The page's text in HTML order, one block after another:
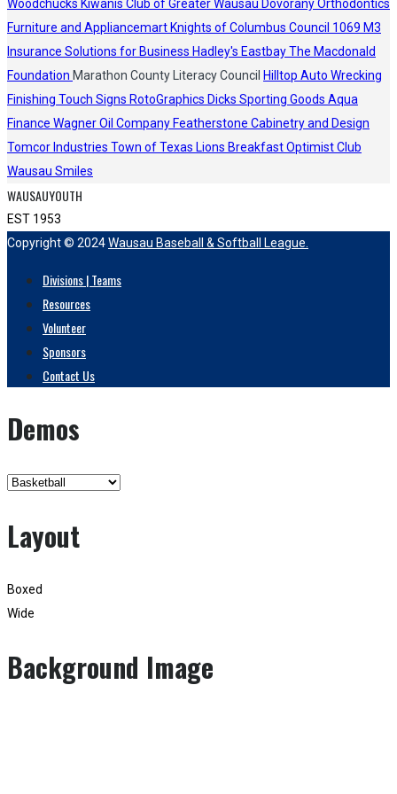
Woodchucks Kiwanis Club of Greater Wausau Dovorany Orthodontics
Furniture and Appliancemart Knights of Columbus Council 1069 M3
Insurance Solutions for Business Hadley's EastbayThe Macdonald
Foundation Marathon County Literacy Council Hilltop Auto Wrecking
Finishing Touch Signs RotoGraphics Dicks Sporting Goods Aqua
Finance Wagner Oil Company Featherstone Cabinetry and Design
Tomcor Industries Town of Texas Lions Breakfast Optimist Club
Wausau Smiles
WAUSAUYOUTH
EST 1953
Copyright © 2024Wausau Baseball & Softball League.
Divisions | Teams
Resources
Volunteer
Sponsors
Contact Us
Demos
Layout
Boxed
Wide
Background Image